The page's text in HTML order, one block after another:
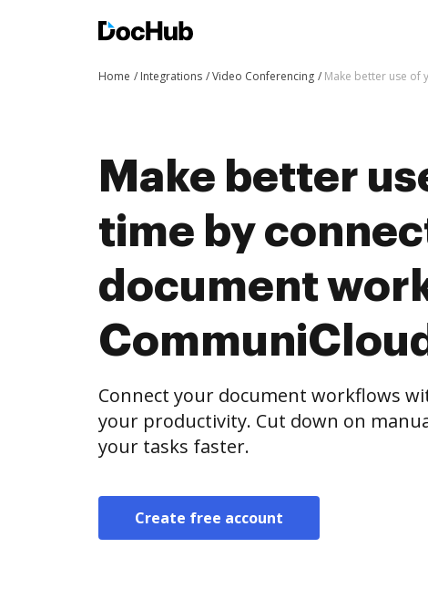
Home Integrations Video Conferencing Make better use of
Make better
time by
document
CommuniCloud
Connect your document workflows
your productivity. Cut down on
your tasks faster.
Create free account